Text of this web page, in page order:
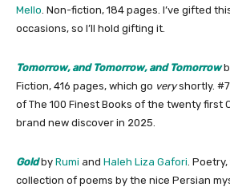
Mello . Non-fiction, 184 pages. I’ve gifted
occasions, so I’ll hold gifting it.
Tomorrow, and Tomorrow, and Tomorrow
Fiction, 416 pages, which go veryshortly.
of The 100 Finest Books of the twenty first
brand new discover in 2025.
Goldby Rumi and Haleh Liza Gafori .
collection of poems by the nice Persian